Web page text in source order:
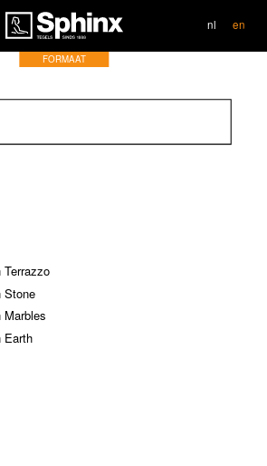
nl en
FORMAAT
Terrazzo
Stone
Marbles
Earth